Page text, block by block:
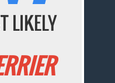
LIKELY